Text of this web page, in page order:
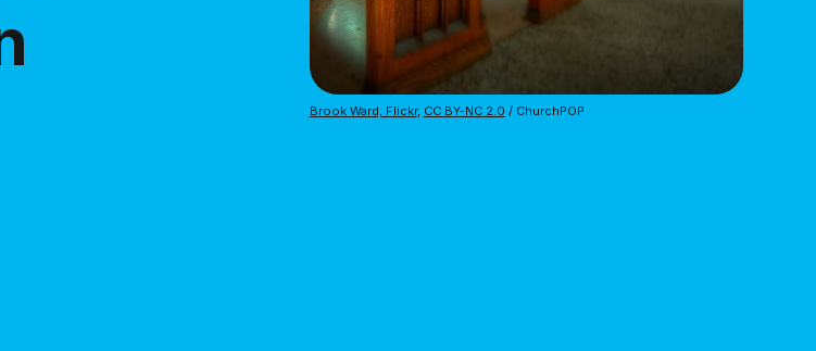
Brook Ward, Flickr, CC BY-NC 2.0 / ChurchPOP